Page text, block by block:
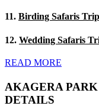
11. Birding Safaris
12. Wedding Safaris
READ MORE
AKAGERA
DETAILS